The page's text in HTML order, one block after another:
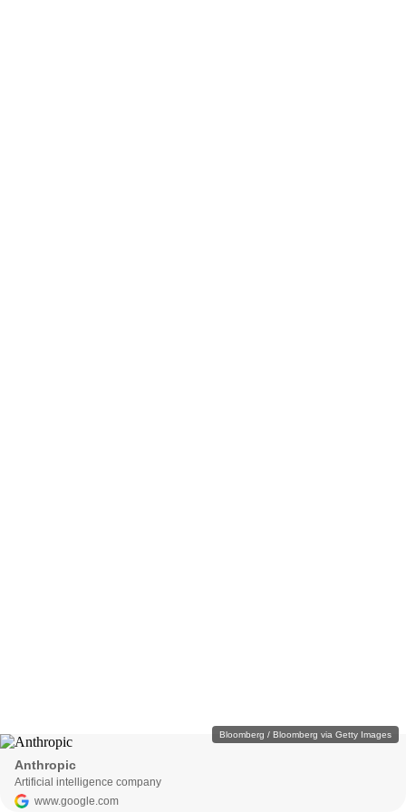
Bloomberg / Bloomberg via Getty Images
Anthropic
Artificial intelligence company
www.google.com